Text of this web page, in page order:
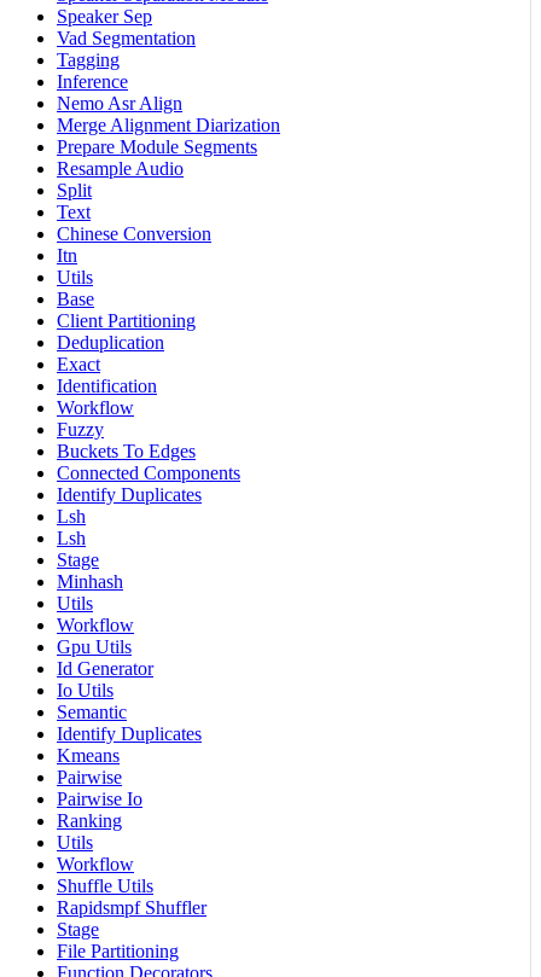
Speaker Sep
Vad Segmentation
Tagging
Inference
Nemo Asr Align
Merge Alignment Diarization
Prepare Module Segments
Resample Audio
Split
Text
Chinese Conversion
Itn
Utils
Base
Client Partitioning
Deduplication
Exact
Identification
Workflow
Fuzzy
Buckets To Edges
Connected Components
Identify Duplicates
Lsh
Lsh
Stage
Minhash
Utils
Workflow
Gpu Utils
Id Generator
Io Utils
Semantic
Identify Duplicates
Kmeans
Pairwise
Pairwise Io
Ranking
Utils
Workflow
Shuffle Utils
Rapidsmpf Shuffler
Stage
File Partitioning
Function Decorators